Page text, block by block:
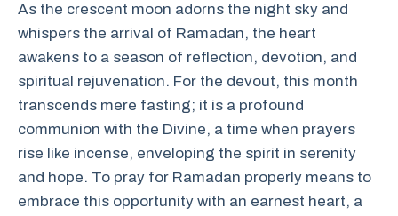
As the crescent moon adorns the night sky and
whispers the arrival of Ramadan, the heart
awakens to a season of reflection, devotion, and
spiritual rejuvenation. For the devout, this month
transcends mere fasting; it is a profound
communion with the Divine, a time when prayers
rise like incense, enveloping the spirit in serenity
and hope. To pray for Ramadan properly means to
embrace this opportunity with an earnest heart, a